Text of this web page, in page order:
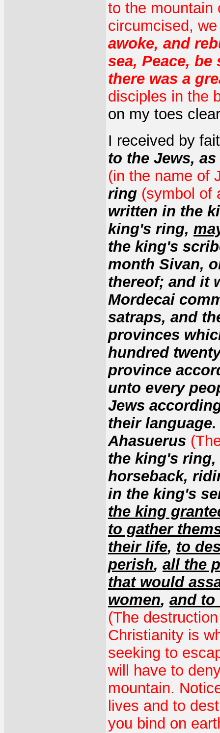
to the mountain
circumcised,
awoke, and
sea, Peace,
there was a
disciples in the
on my toes
I received by
to the Jews,
(in the name of
ring (symbol of
written in the
king's ring,
the king's
month Sivan,
thereof; and it
Mordecai
satraps, and
provinces
hundred
province
unto every
Jews
their
Ahasuerus
the king's
horseback,
in the king's
the king
to gather
their life, to
perish, all the
that would
women, and to
(The
Christianity is
seeking to
will have to
mountain.
lives and to
you bind on